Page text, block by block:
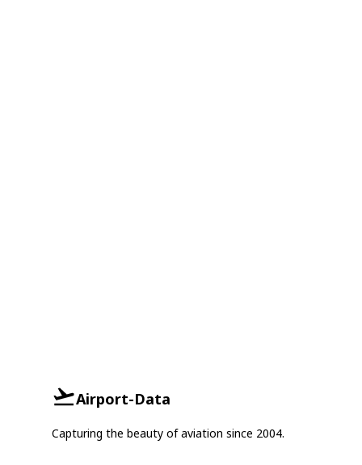
Airport-Data
Capturing the beauty of aviation since 2004.